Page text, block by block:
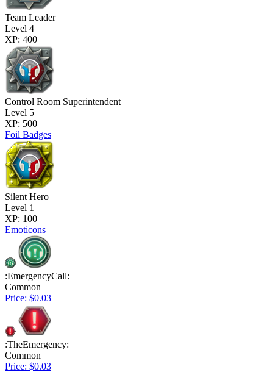
Team Leader
Level 4
XP: 400
Control Room Superintendent
Level 5
XP: 500
Foil Badges
Silent Hero
Level 1
XP: 100
Emoticons
:EmergencyCall:
Common
Price: $0.03
:TheEmergency:
Common
Price: $0.03